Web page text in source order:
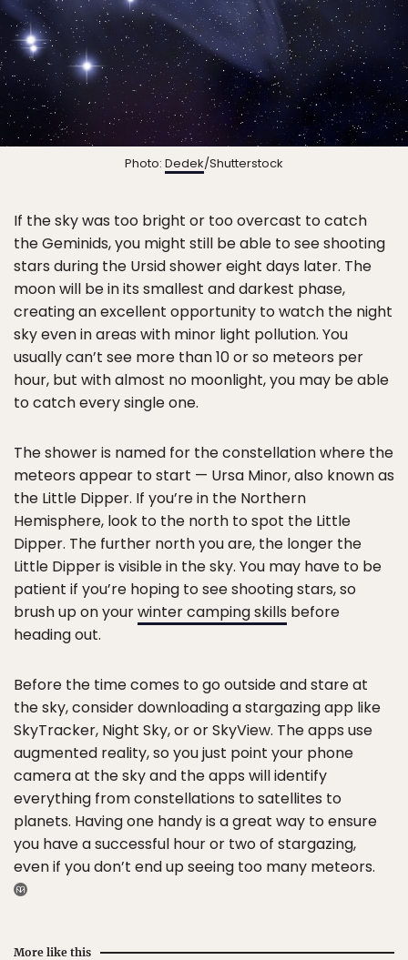
Photo: Dedek/Shutterstock
If the sky was too bright or too overcast to catch
the Geminids, you might still be able to see shooting
stars during the Ursid shower eight days later. The
moon will be in its smallest and darkest phase,
creating an excellent opportunity to watch the night
sky even in areas with minor light pollution. You
usually can’t see more than 10 or so meteors per
hour, but with almost no moonlight, you may be able
to catch every single one.
The shower is named for the constellation where the
meteors appear to start — Ursa Minor, also known as
the Little Dipper. If you’re in the Northern
Hemisphere, look to the north to spot the Little
Dipper. The further north you are, the longer the
Little Dipper is visible in the sky. You may have to be
patient if you’re hoping to see shooting stars, so
brush up on yourwinter camping skills before
heading out.
Before the time comes to go outside and stare at
the sky, consider downloading a stargazing app like
SkyTracker, Night Sky, or or SkyView. The apps use
augmented reality, so you just point your phone
camera at the sky and the apps will identify
everything from constellations to satellites to
planets. Having one handy is a great way to ensure
you have a successful hour or two of stargazing,
even if you don’t end up seeing too many meteors.
More like this